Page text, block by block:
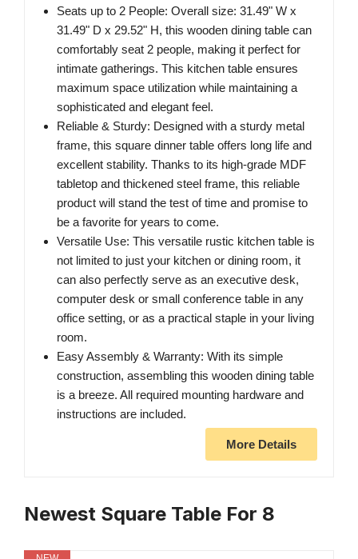
Seats up to 2 People: Overall size: 31.49" W x
31.49" D x 29.52" H, this wooden dining table can
comfortably seat 2 people, making it perfect for
intimate gatherings. This kitchen table ensures
maximum space utilization while maintaining a
sophisticated and elegant feel.
Reliable & Sturdy: Designed with a sturdy metal
frame, this square dinner table offers long life and
excellent stability. Thanks to its high-grade MDF
tabletop and thickened steel frame, this reliable
product will stand the test of time and promise to
be a favorite for years to come.
Versatile Use: This versatile rustic kitchen table is
not limited to just your kitchen or dining room, it
can also perfectly serve as an executive desk,
computer desk or small conference table in any
office setting, or as a practical staple in your living
room.
Easy Assembly & Warranty: With its simple
construction, assembling this wooden dining table
is a breeze. All required mounting hardware and
instructions are included.
More Details
Newest Square Table For 8